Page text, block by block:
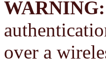
WARNING:
over a